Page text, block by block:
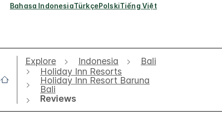
Bahasa IndonesiaTürkçePolskiTiếng Việt
Explore Indonesia
Bali
Holiday Inn Resorts
Holiday Inn Resort Baruna
Bali
Reviews